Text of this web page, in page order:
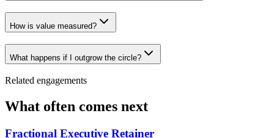
How is value measured?
What happens if I outgrow the circle?
Related engagements
What often comes next
Fractional Executive Retainer